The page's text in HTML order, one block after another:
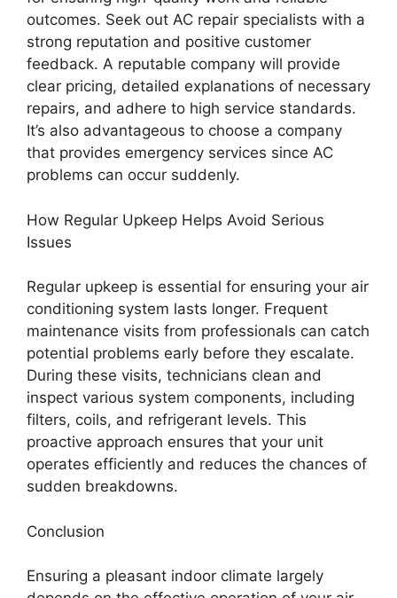
outcomes. Seek out AC repair specialists with a
strong reputation and positive customer
feedback. A reputable company will provide
clear pricing, detailed explanations of necessary
repairs, and adhere to high service standards.
It’s also advantageous to choose a company
that provides emergency services since AC
problems can occur suddenly.
How Regular Upkeep Helps Avoid Serious
Issues
Regular upkeep is essential for ensuring your air
conditioning system lasts longer. Frequent
maintenance visits from professionals can catch
potential problems early before they escalate.
During these visits, technicians clean and
inspect various system components, including
filters, coils, and refrigerant levels. This
proactive approach ensures that your unit
operates efficiently and reduces the chances of
sudden breakdowns.
Conclusion
Ensuring a pleasant indoor climate largely